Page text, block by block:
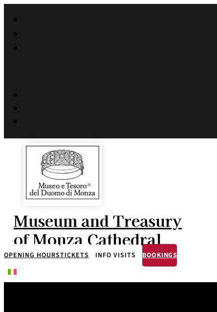
Museum and Treasury
of Monza Cathedral
OPENING HOURSTICKETS INFO VISITS BOOKINGS